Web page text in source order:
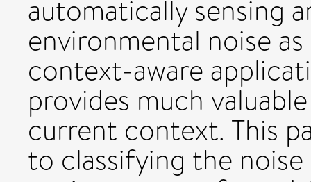
automatically sensing
environmental noise
context-aware
provides much
current context. This
to classifying the